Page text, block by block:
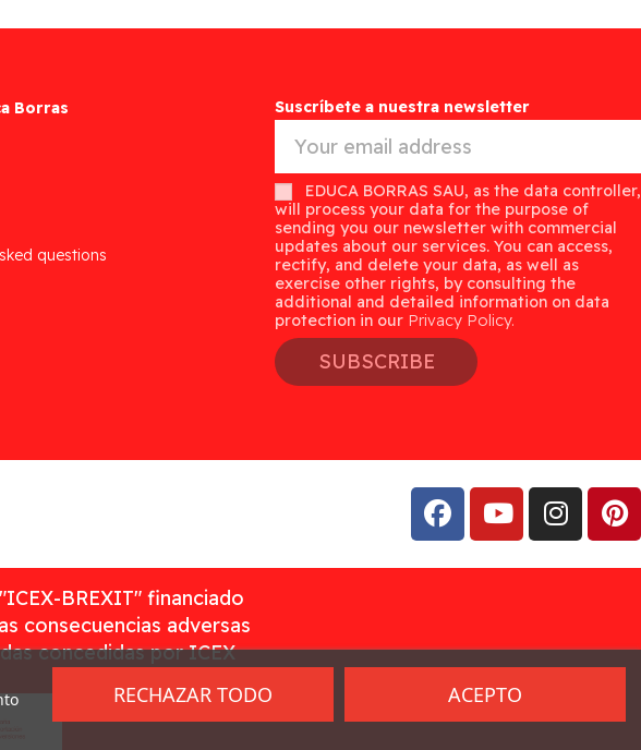
Borras
questions
Suscríbete a nuestra newsletter
EDUCA BORRAS SAU, as the data controller,
will process your data for the purpose of
sending you our newsletter with commercial
updates about our services. You can access,
rectify, and delete your data, as well as
exercise other rights, by consulting the
additional and detailed information on data
protection in our Privacy Policy.
SUBSCRIBE
BREXIT" financiado
consecuencias adversas
concedidas por ICEX
RECHAZAR TODO ACEPTO